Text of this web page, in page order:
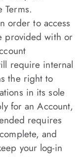
Terms.
order to access
provided with or
require internal
the right to
in its sole
for an Account,
requires
and
your log-in